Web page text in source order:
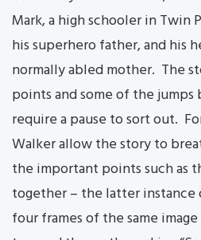
Mark, a high schooler in Twin
his superhero father, and his
normally abled mother. The
points and some of the
require a pause to sort out.
Walker allow the story to
the important points such as
together – the latter instance
four frames of the same